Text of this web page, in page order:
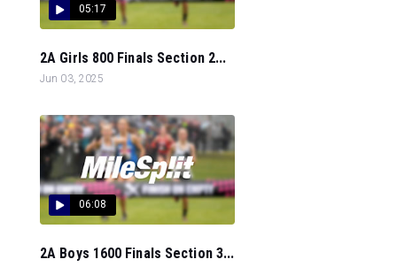
05:17
2A Girls 800 Finals Section 2...
Jun 03, 2025
06:08
2A Boys 1600 Finals Section 3...